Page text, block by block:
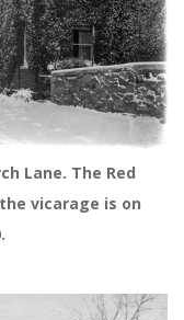
Lane. The Red
vicarage is on